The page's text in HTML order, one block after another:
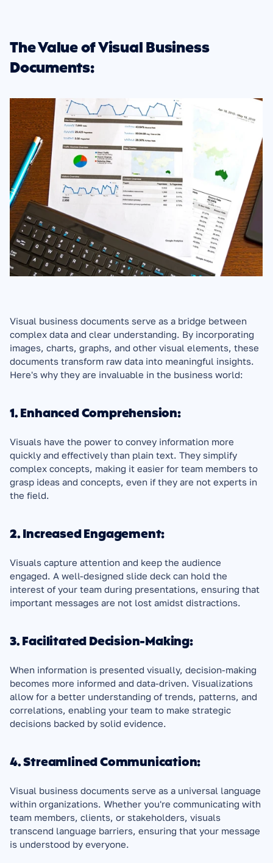
The Value of Visual Business
Documents:
Visual business documents serve as a bridge between
complex data and clear understanding. By incorporating
images, charts, graphs, and other visual elements, these
documents transform raw data into meaningful insights.
Here's why they are invaluable in the business world:
1. Enhanced Comprehension:
Visuals have the power to convey information more
quickly and effectively than plain text. They simplify
complex concepts, making it easier for team members to
grasp ideas and concepts, even if they are not experts in
the field.
2. Increased Engagement:
Visuals capture attention and keep the audience
engaged. A well-designed slide deck can hold the
interest of your team during presentations, ensuring that
important messages are not lost amidst distractions.
3. Facilitated Decision-Making:
When information is presented visually, decision-making
becomes more informed and data-driven. Visualizations
allow for a better understanding of trends, patterns, and
correlations, enabling your team to make strategic
decisions backed by solid evidence.
4. Streamlined Communication:
Visual business documents serve as a universal language
within organizations. Whether you're communicating with
team members, clients, or stakeholders, visuals
transcend language barriers, ensuring that your message
is understood by everyone.